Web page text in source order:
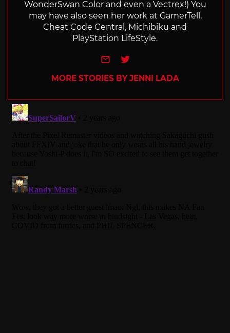
WonderSwan Color and even a Vectrex!) You
may have also seen her work at GamerTell,
Cheat Code Central, Michibiku and
PlayStation LifeStyle.
e-mailTwitter
MORE STORIES BY JENNI LADA